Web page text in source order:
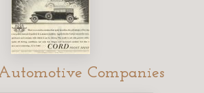
Companies